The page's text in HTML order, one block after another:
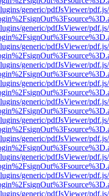
generic/pdfJsViewer/
generic/pdfJsViewer/
generic/pdfJsViewer/
generic/pdfJsViewer/
generic/pdfJsViewer/
generic/pdfJsViewer/
generic/pdfJsViewer/
generic/pdfJsViewer/
generic/pdfJsViewer/
generic/pdfJsViewer/
generic/pdfJsViewer/